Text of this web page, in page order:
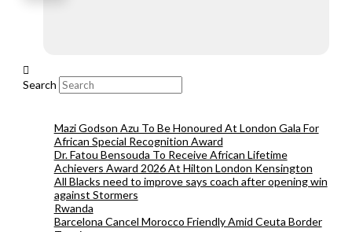
Search
Mazi Godson Azu To Be Honoured At London Gala For
African Special Recognition Award
Dr. Fatou Bensouda To Receive African Lifetime
Achievers Award 2026 At Hilton London Kensington
All Blacks need to improve says coach after opening win
against Stormers
Rwanda
Barcelona Cancel Morocco Friendly Amid Ceuta Border